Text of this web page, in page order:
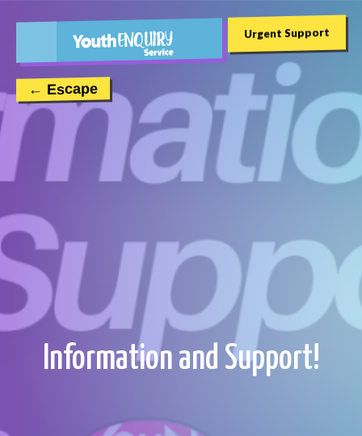
← Escape
Urgent Support
Information and Support!